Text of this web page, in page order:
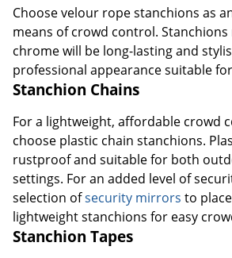
Choose velour rope stanchions as
means of crowd control.
chrome will be long-lasting and
professional appearance suitable
Stanchion Chains
For a lightweight, affordable crowd
choose plastic chain stanchions.
rustproof and suitable for both
settings. For an added level of
selection ofsecurity mirrors to
lightweight stanchions for easy
Stanchion Tapes